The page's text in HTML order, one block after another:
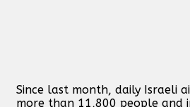
Since last month, daily Israeli
more than 11,800 people and